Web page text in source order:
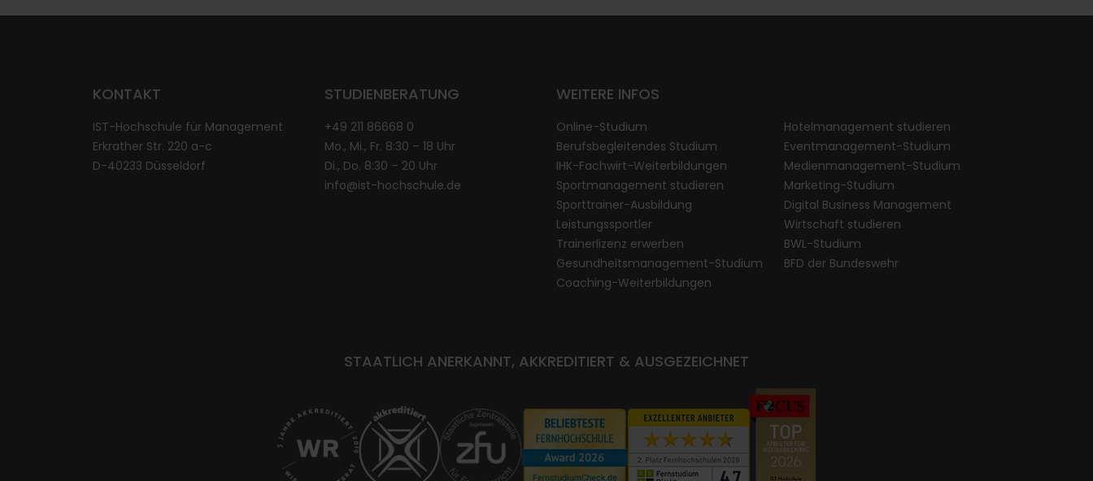
KONTAKT
IST-Hochschule für Management
Erkrather Str. 220 a-c
D-40233 Düsseldorf
STUDIENBERATUNG
+49 211 86668 0
Mo., Mi., Fr. 8:30 – 18 Uhr
Di., Do. 8:30 – 20 Uhr
info@ist-hochschule.de
WEITERE INFOS
Online-Studium
Berufsbegleitendes Studium
IHK-Fachwirt-Weiterbildungen
Sportmanagement studieren
Sporttrainer-Ausbildung
Leistungssportler
Trainerlizenz erwerben
Gesundheitsmanagement-Studium
Coaching-Weiterbildungen
Hotelmanagement studieren
Eventmanagement-Studium
Medienmanagement-Studium
Marketing-Studium
Digital Business Management
Wirtschaft studieren
BWL-Studium
BFD der Bundeswehr
STAATLICH ANERKANNT, AKKREDITIERT & AUSGEZEICHNET